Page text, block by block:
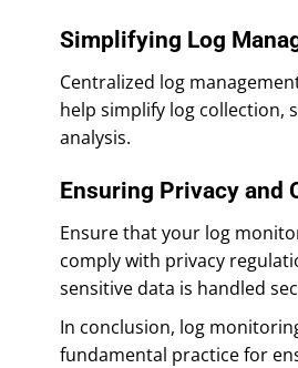
Simplifying Log
Centralized log
help simplify log collection,
analysis.
Ensuring Privacy and
Ensure that your log
comply with privacy
sensitive data is handled
In conclusion, log
fundamental practice for